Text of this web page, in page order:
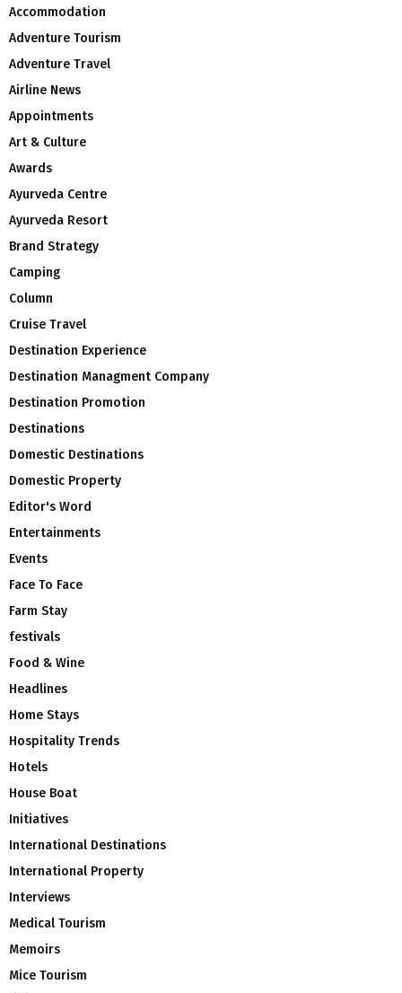
Accommodation
Adventure Tourism
Adventure Travel
Airline News
Appointments
Art & Culture
Awards
Ayurveda Centre
Ayurveda Resort
Brand Strategy
Camping
Column
Cruise Travel
Destination Experience
Destination Managment Company
Destination Promotion
Destinations
Domestic Destinations
Domestic Property
Editor's Word
Entertainments
Events
Face To Face
Farm Stay
festivals
Food & Wine
Headlines
Home Stays
Hospitality Trends
Hotels
House Boat
Initiatives
International Destinations
International Property
Interviews
Medical Tourism
Memoirs
Mice Tourism